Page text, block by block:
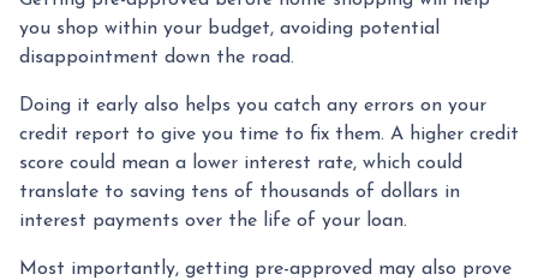
you shop within your budget, avoiding potential
disappointment down the road.
Doing it early also helps you catch any errors on your
credit report to give you time to fix them. A higher credit
score could mean a lower interest rate, which could
translate to saving tens of thousands of dollars in
interest payments over the life of your loan.
Most importantly, getting pre-approved may also prove